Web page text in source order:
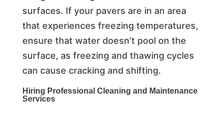
surfaces. If your pavers are in an area
that experiences freezing temperatures,
ensure that water doesn’t pool on the
surface, as freezing and thawing cycles
can cause cracking and shifting.
Hiring Professional Cleaning and Maintenance
Services